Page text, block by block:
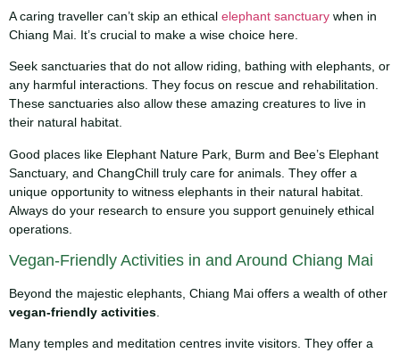
A caring traveller can’t skip an ethical elephant sanctuary when in
Chiang Mai. It’s crucial to make a wise choice here.
Seek sanctuaries that do not allow riding, bathing with elephants, or
any harmful interactions. They focus on rescue and rehabilitation.
These sanctuaries also allow these amazing creatures to live in
their natural habitat.
Good places like Elephant Nature Park, Burm and Bee’s Elephant
Sanctuary, and ChangChill truly care for animals. They offer a
unique opportunity to witness elephants in their natural habitat.
Always do your research to ensure you support genuinely ethical
operations.
Vegan-Friendly Activities in and Around Chiang Mai
Beyond the majestic elephants, Chiang Mai offers a wealth of other
vegan-friendly activities
Many temples and meditation centres invite visitors. They offer a